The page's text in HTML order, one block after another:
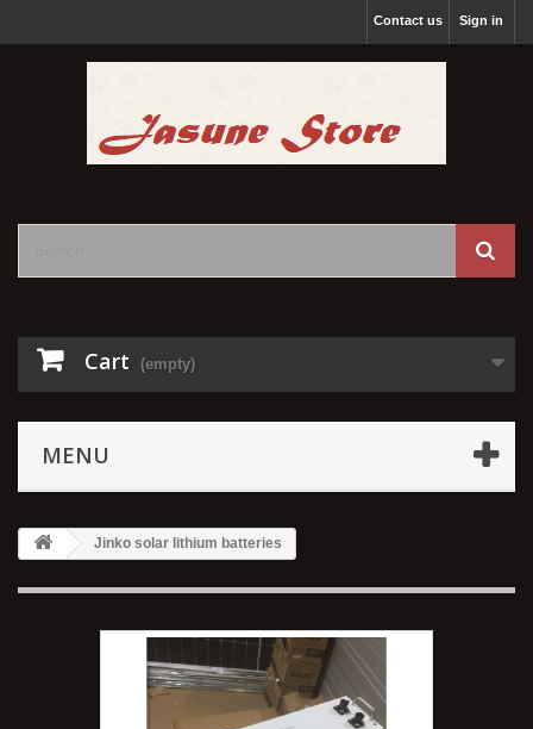
Sign in
Contact us
Cart (empty)
MENU
Jinko solar lithium batteries